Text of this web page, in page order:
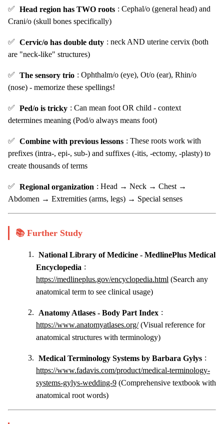
✅ Head region has TWO roots : Cephal/o (general head) and
Crani/o (skull bones specifically)
✅ Cervic/o has double duty : neck AND uterine cervix (both
are "neck-like" structures)
✅ The sensory trio : Ophthalm/o (eye), Ot/o (ear), Rhin/o
(nose) - memorize these spellings!
✅ Ped/o is tricky : Can mean foot OR child - context
determines meaning (Pod/o always means foot)
✅ Combine with previous lessons : These roots work with
prefixes (intra-, epi-, sub-) and suffixes (-itis, -ectomy, -plasty) to
create thousands of terms
✅ Regional organization : Head → Neck → Chest →
Abdomen → Extremities (arms, legs) → Special senses
📚 Further Study
National Library of Medicine - MedlinePlus Medical
Encyclopedia :
https://medlineplus.gov/encyclopedia.html (Search any
anatomical term to see clinical usage)
Anatomy Atlases - Body Part Index :
https://www.anatomyatlases.org/(Visual reference for
anatomical structures with terminology)
Medical Terminology Systems by Barbara Gylys :
https://www.fadavis.com/product/medical-terminology-
systems-gylys-wedding-9 (Comprehensive textbook with
anatomical root words)